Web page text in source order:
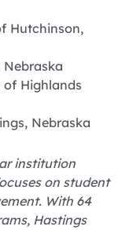
Hutchinson,
of Highlands
Nebraska
institution
on student
With 64
Hastings